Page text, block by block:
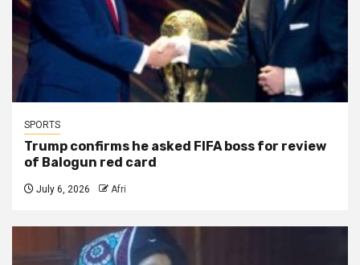
SPORTS
Trump confirms he asked FIFA boss for review
of Balogun red card
July 6, 2026 Afri